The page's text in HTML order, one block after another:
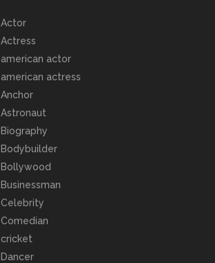
Actor
Actress
american actor
american actress
Anchor
Astronaut
Biography
Bodybuilder
Bollywood
Businessman
Celebrity
Comedian
cricket
Dancer